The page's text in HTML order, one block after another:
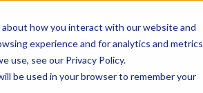
how you interact with our website and
experience and for analytics and metrics
use, see our Privacy Policy.
be used in your browser to remember your
AzurBio ResourcesCareers